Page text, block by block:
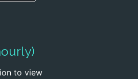
to view